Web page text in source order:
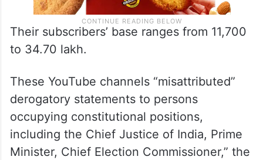
Their subscribers’ base ranges from 11,700
to 34.70 lakh.
These YouTube channels “misattributed”
derogatory statements to persons
occupying constitutional positions,
including the Chief Justice of India, Prime
Minister, Chief Election Commissioner,” the